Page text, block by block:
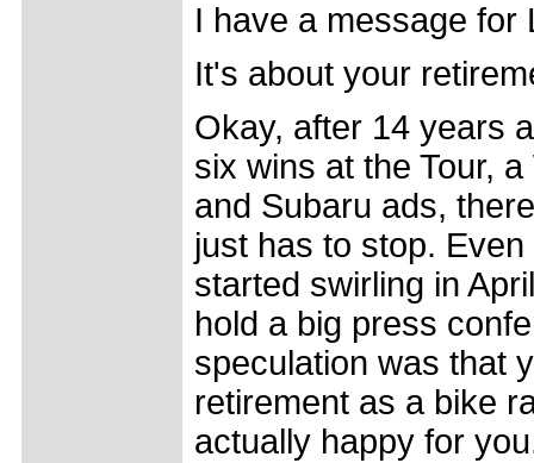
I have a message for
It's about your
Okay, after 14 years
six wins at the Tour,
and Subaru ads,
just has to stop.
started swirling in
hold a big press
speculation was that
retirement as a bike
actually happy for